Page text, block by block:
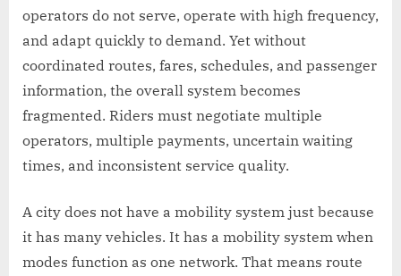
operators do not serve, operate with high frequency,
and adapt quickly to demand. Yet without
coordinated routes, fares, schedules, and passenger
information, the overall system becomes
fragmented. Riders must negotiate multiple
operators, multiple payments, uncertain waiting
times, and inconsistent service quality.
A city does not have a mobility system just because
it has many vehicles. It has a mobility system when
modes function as one network. That means route